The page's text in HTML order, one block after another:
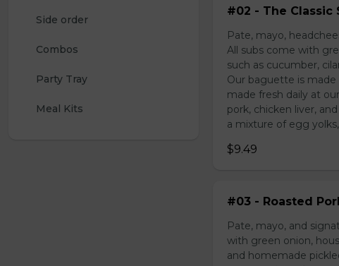
Side order
Combos
Party Tray
Meal Kits
#02 - The Classic
Pate, mayo,
All subs come with
such as cucumber,
Our baguette is
made fresh daily at
pork, chicken liver,
a mixture of egg
$9.49
#03 - Roasted
Pate, mayo, and
with green onion,
and homemade